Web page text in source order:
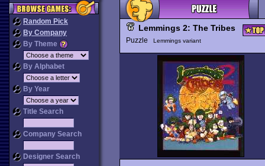
Random Pick
By Company
By Theme
By Alphabet
By Year
Title Search
Company Search
Designer Search
Lemmings 2: The Tribes
Puzzle Lemmings variant